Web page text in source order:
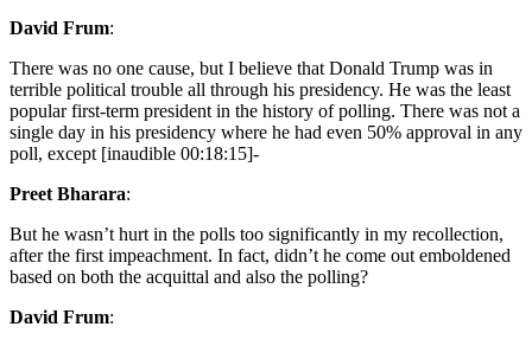
David Frum:
There was no one cause, but I believe that Donald Trump was in
terrible political trouble all through his presidency. He was the least
popular first-term president in the history of polling. There was not a
single day in his presidency where he had even 50% approval in any
poll, except [inaudible 00:18:15]-
Preet Bharara:
But he wasn’t hurt in the polls too significantly in my recollection,
after the first impeachment. In fact, didn’t he come out emboldened
based on both the acquittal and also the polling?
David Frum: